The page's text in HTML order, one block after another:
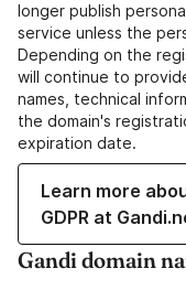
longer publish
service unless the
Depending on the
will continue to
names, technical
the domain's
expiration date.
Learn more
GDPR at
Gandi domain